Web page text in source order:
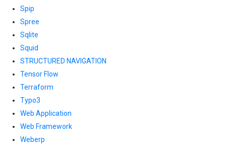
Spip
Spree
Sqlite
Squid
STRUCTURED NAVIGATION
Tensor Flow
Terraform
Typo3
Web Application
Web Framework
Weberp